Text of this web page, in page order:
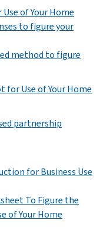
of Your Home
to figure your
method to figure
for Use of Your Home
partnership
for Business Use
To Figure the
of Your Home